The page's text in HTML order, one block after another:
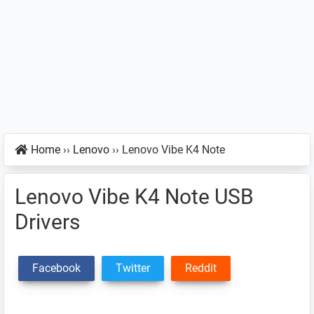
Home ›› Lenovo ›› Lenovo Vibe K4 Note
Lenovo Vibe K4 Note USB
Drivers
Facebook Twitter Reddit